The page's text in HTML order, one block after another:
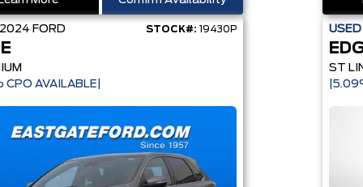
FORD STOCK#: 19430P
AVAILABLE|
USED
ST